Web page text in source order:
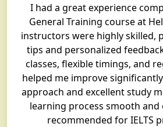
I had a great experience
General Training course at
instructors were highly skilled,
tips and personalized
classes, flexible timings, and
helped me improve
approach and excellent study
learning process smooth and
recommended for IELTS